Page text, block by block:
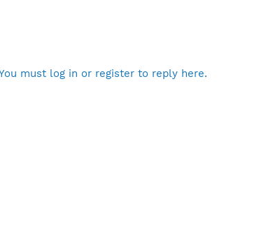
must log in or register to reply here.